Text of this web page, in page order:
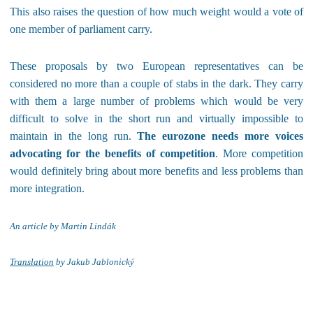
This also raises the question of how much weight would a vote of
one member of parliament carry.
These proposals by two European representatives can be
considered no more than a couple of stabs in the dark. They carry
with them a large number of problems which would be very
difficult to solve in the short run and virtually impossible to
maintain in the long run.The eurozone needs more voices
advocating for the benefits of competition. More competition
would definitely bring about more benefits and less problems than
more integration.
An article by Martin Lindák
Translation by Jakub Jablonický